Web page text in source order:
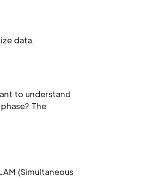
data.
to understand
The
(Simultaneous